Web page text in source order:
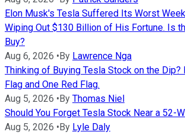
Elon Musk's Tesla Suffered Its Worst
Wiping Out $130 Billion of His Fortune. Is
Buy?
Aug 6, 2026 • By Lawrence Nga
Thinking of Buying Tesla Stock on the Dip?
Flag and One Red Flag.
Aug 5, 2026 • By Thomas Niel
Should You Forget Tesla Stock Near a 52-
Aug 5, 2026 • By Lyle Daly